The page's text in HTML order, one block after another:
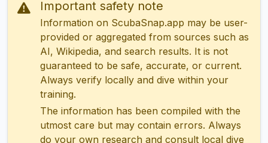
Important safety note
Information on ScubaSnap.app may be user-
provided or aggregated from sources such as
AI, Wikipedia, and search results. It is not
guaranteed to be safe, accurate, or current.
Always verify locally and dive within your
training.
The information has been compiled with the
utmost care but may contain errors. Always
do your own research and consult local dive